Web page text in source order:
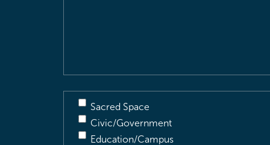
Sacred Space
Civic/Government
Education/Campus